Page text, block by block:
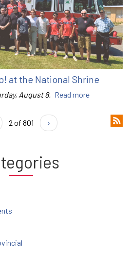
at the National Shrine
August 8. Read more
2 of 801 ›